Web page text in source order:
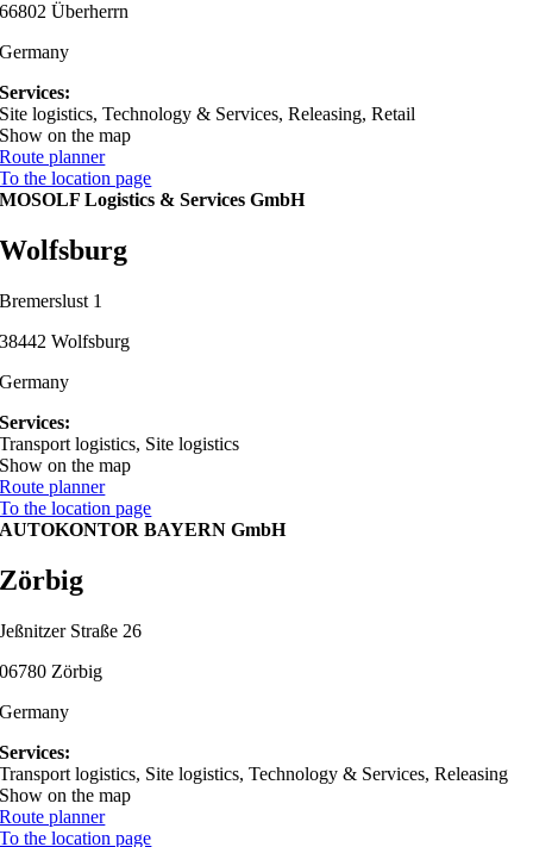
66802 Überherrn
Germany
Services:
Site logistics, Technology & Services, Releasing, Retail
Show on the map
Route planner
To the location page
MOSOLF Logistics & Services GmbH
Wolfsburg
Bremerslust 1
38442 Wolfsburg
Germany
Services:
Transport logistics, Site logistics
Show on the map
Route planner
To the location page
AUTOKONTOR BAYERN GmbH
Zörbig
Jeßnitzer Straße 26
06780 Zörbig
Germany
Services:
Transport logistics, Site logistics, Technology & Services, Releasing
Show on the map
Route planner
To the location page